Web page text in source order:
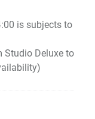
is subjects to
Studio Deluxe to